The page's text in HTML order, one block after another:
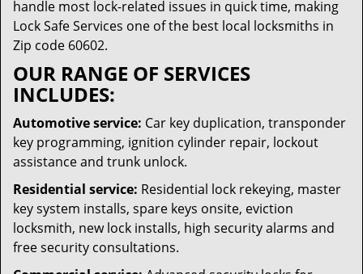
handle most lock-related issues in quick time, making
Lock Safe Services one of the best local locksmiths in
Zip code 60602.
OUR RANGE OF SERVICES
INCLUDES:
Automotive service: Car key duplication, transponder
key programming, ignition cylinder repair, lockout
assistance and trunk unlock.
Residential service: Residential lock rekeying, master
key system installs, spare keys onsite, eviction
locksmith, new lock installs, high security alarms and
free security consultations.